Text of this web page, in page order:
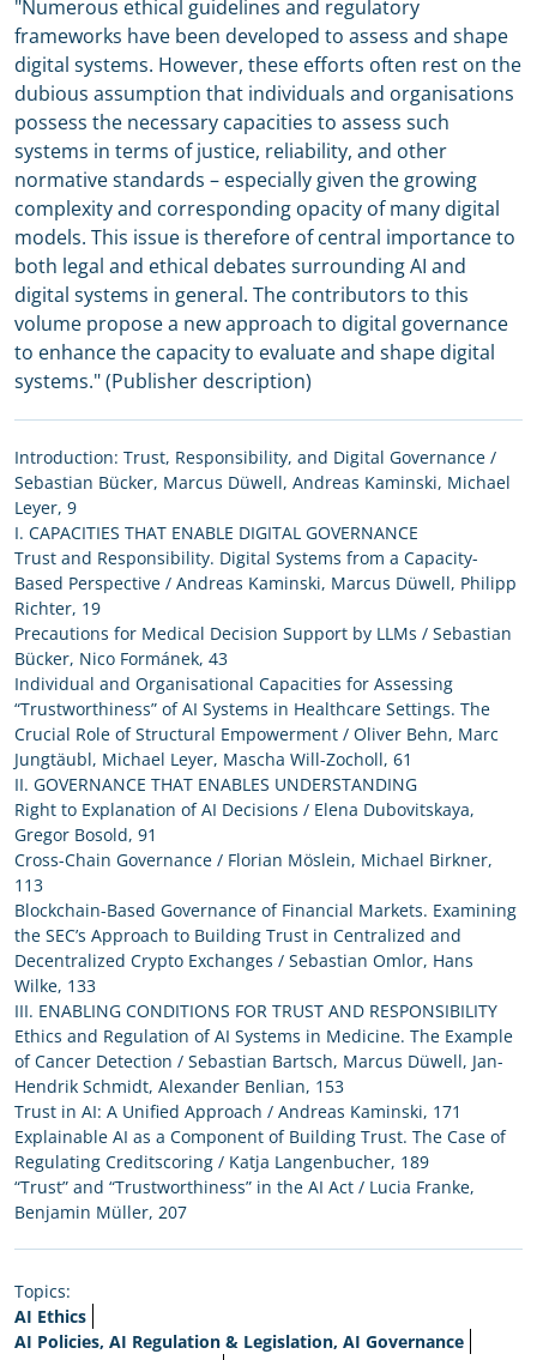
"Numerous ethical guidelines and regulatory
frameworks have been developed to assess and shape
digital systems. However, these efforts often rest on the
dubious assumption that individuals and organisations
possess the necessary capacities to assess such
systems in terms of justice, reliability, and other
normative standards – especially given the growing
complexity and corresponding opacity of many digital
models. This issue is therefore of central importance to
both legal and ethical debates surrounding AI and
digital systems in general. The contributors to this
volume propose a new approach to digital governance
to enhance the capacity to evaluate and shape digital
systems." (Publisher description)
Introduction: Trust, Responsibility, and Digital Governance /
Sebastian Bücker, Marcus Düwell, Andreas Kaminski, Michael
Leyer, 9
I. CAPACITIES THAT ENABLE DIGITAL GOVERNANCE
Trust and Responsibility. Digital Systems from a Capacity-
Based Perspective / Andreas Kaminski, Marcus Düwell, Philipp
Richter, 19
Precautions for Medical Decision Support by LLMs / Sebastian
Bücker, Nico Formánek, 43
Individual and Organisational Capacities for Assessing
“Trustworthiness” of AI Systems in Healthcare Settings. The
Crucial Role of Structural Empowerment / Oliver Behn, Marc
Jungtäubl, Michael Leyer, Mascha Will-Zocholl, 61
II. GOVERNANCE THAT ENABLES UNDERSTANDING
Right to Explanation of AI Decisions / Elena Dubovitskaya,
Gregor Bosold, 91
Cross-Chain Governance / Florian Möslein, Michael Birkner,
113
Blockchain-Based Governance of Financial Markets. Examining
the SEC’s Approach to Building Trust in Centralized and
Decentralized Crypto Exchanges / Sebastian Omlor, Hans
Wilke, 133
III. ENABLING CONDITIONS FOR TRUST AND RESPONSIBILITY
Ethics and Regulation of AI Systems in Medicine. The Example
of Cancer Detection / Sebastian Bartsch, Marcus Düwell, Jan-
Hendrik Schmidt, Alexander Benlian, 153
Trust in AI: A Unified Approach / Andreas Kaminski, 171
Explainable AI as a Component of Building Trust. The Case of
Regulating Creditscoring / Katja Langenbucher, 189
“Trust” and “Trustworthiness” in the AI Act / Lucia Franke,
Benjamin Müller, 207
Topics:
AI Ethics
AI Policies, AI Regulation & Legislation, AI Governance